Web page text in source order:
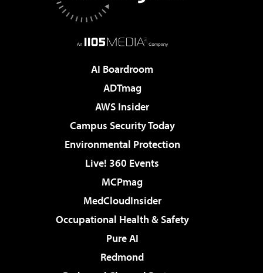
AI Boardroom
ADTmag
AWS Insider
Campus Security Today
Environmental Protection
Live! 360 Events
MCPmag
MedCloudInsider
Occupational Health & Safety
Pure AI
Redmond